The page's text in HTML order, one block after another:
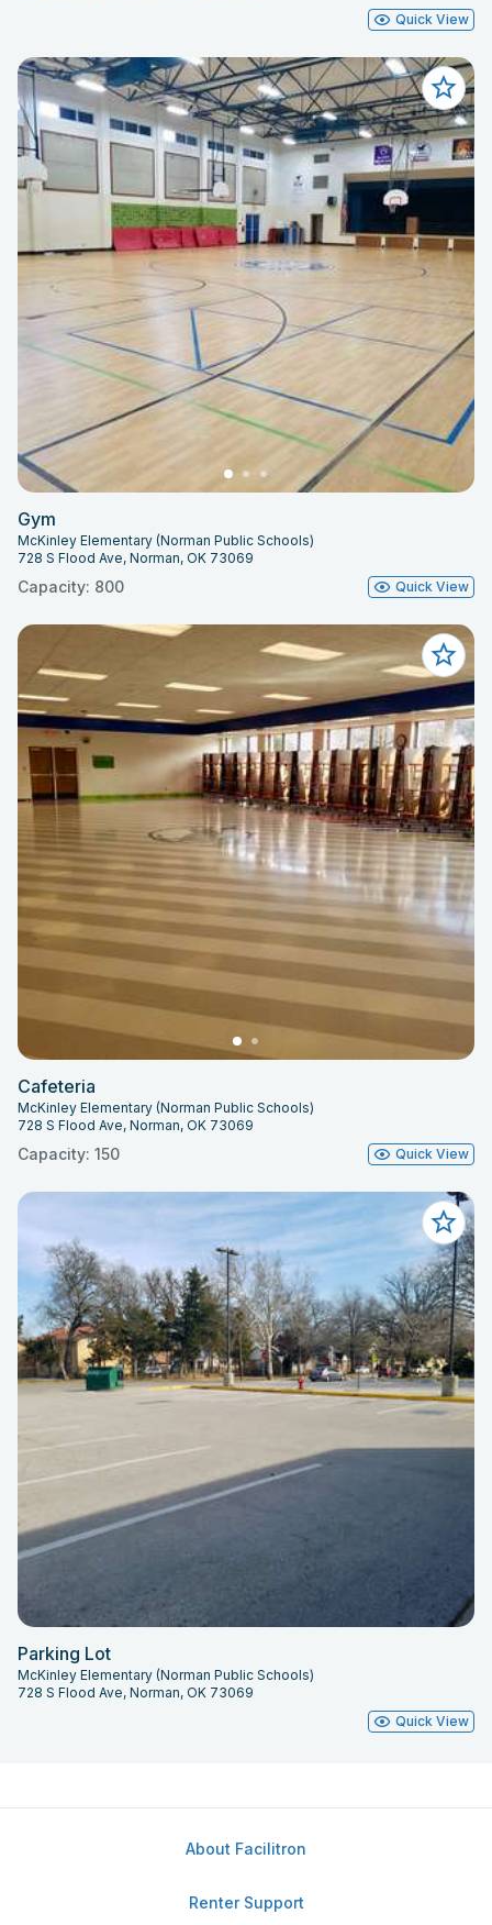
Quick View
Gym
McKinley Elementary (Norman Public Schools)
728 S Flood Ave, Norman, OK 73069
Capacity: 800 Quick View
Cafeteria
McKinley Elementary (Norman Public Schools)
728 S Flood Ave, Norman, OK 73069
Capacity: 150 Quick View
Parking Lot
McKinley Elementary (Norman Public Schools)
728 S Flood Ave, Norman, OK 73069
Quick View
About Facilitron
Renter Support